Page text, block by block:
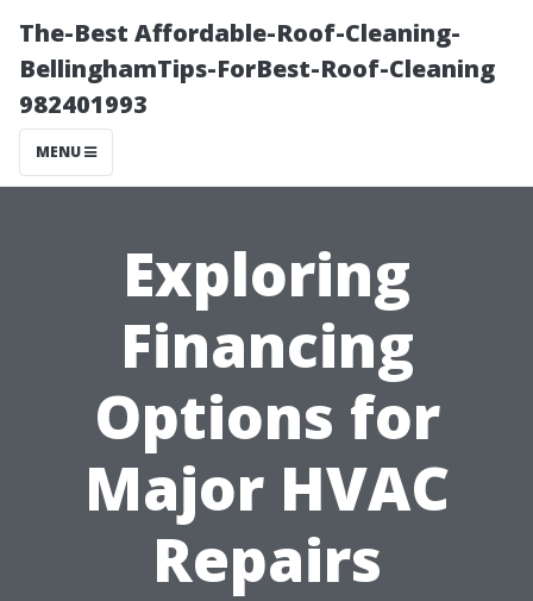
The-Best Affordable-Roof-Cleaning-
BellinghamTips-ForBest-Roof-Cleaning
982401993
MENU
Exploring
Financing
Options for
Major HVAC
Repairs